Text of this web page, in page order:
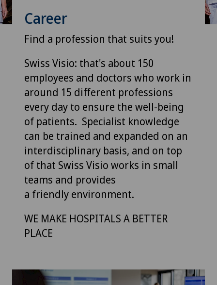
Career
Find a profession that suits you!
Swiss Visio: that's about 150
employees and doctors who work in
around 15 different professions
every day to ensure the well-being
of patients. Specialist knowledge
can be trained and expanded on an
interdisciplinary basis, and on top
of that Swiss Visio works in small
teams and provides
a friendly environment.
WE MAKE HOSPITALS A BETTER
PLACE